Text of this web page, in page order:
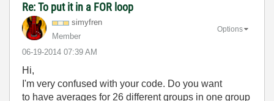
Re: To put it in a FOR loop
simyfren
Member
‎06-19-2014 07:39 AM
Options
Hi,
I'm very confused with your code. Do you want
to have averages for 26 different groups in one group